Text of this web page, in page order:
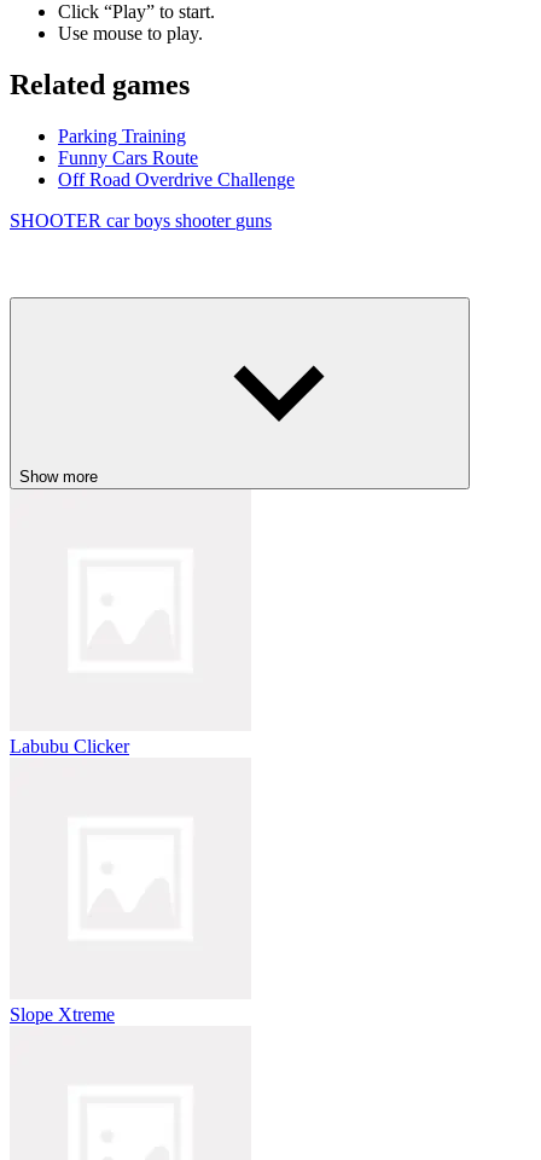
Click “Play” to start.
Use mouse to play.
Related games
Parking Training
Funny Cars Route
Off Road Overdrive Challenge
SHOOTER carboys shooter guns
Show more
Labubu Clicker
Slope Xtreme